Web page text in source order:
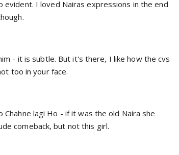
evident. I loved Nairas expressions in the end
- it is subtle. But it's there, I like how the cvs
too in your face.
Chahne lagi Ho - if it was the old Naira she
comeback, but not this girl.